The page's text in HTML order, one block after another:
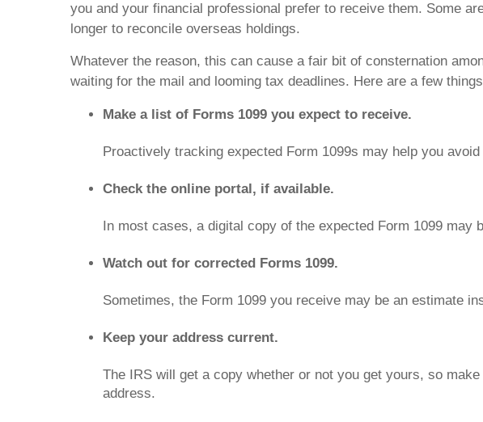
you and your financial professional prefer to receive them. Some
longer to reconcile overseas holdings.
Whatever the reason, this can cause a fair bit of consternation
waiting for the mail and looming tax deadlines. Here are a few
Make a list of Forms 1099 you expect to receive.
Proactively tracking expected Form 1099s may help you
Check the online portal, if available.
In most cases, a digital copy of the expected Form 1099
Watch out for corrected Forms 1099.
Sometimes, the Form 1099 you receive may be an estimate
Keep your address current.
The IRS will get a copy whether or not you get yours, so
address.